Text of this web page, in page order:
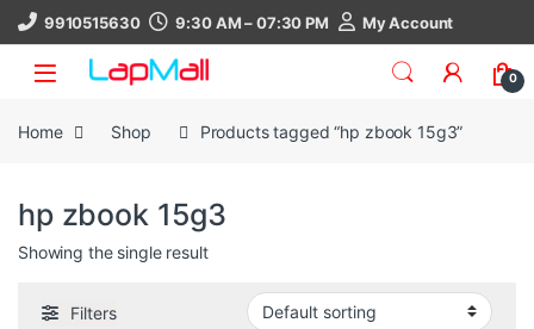
Skip to navigation
Skip to content
9910515630 9:30 AM – 07:30 PM My Account
0
Home Shop Products tagged “hp zbook 15g3”
hp zbook 15g3
Showing the single result
Filters